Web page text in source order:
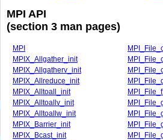
MPI API
(section 3 man pages)
MPI
MPIX_Allgather_init
MPIX_Allgatherv_init
MPIX_Allreduce_init
MPIX_Alltoall_init
MPIX_Alltoallv_init
MPIX_Alltoallw_init
MPIX_Barrier_init
MPIX_Bcast_init